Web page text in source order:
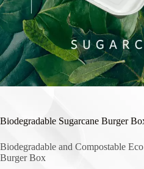
Biodegradable Sugarcane Burger
Biodegradable and Compostable
Burger Box